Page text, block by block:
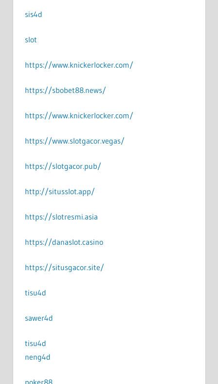
sis4d
slot
https://www.knickerlocker.com/
https://sbobet88.news/
https://www.knickerlocker.com/
https://www.slotgacor.vegas/
https://slotgacor.pub/
http://situsslot.app/
https://slotresmi.asia
https://danaslot.casino
https://situsgacor.site/
tisu4d
sawer4d
tisu4d
neng4d
poker88